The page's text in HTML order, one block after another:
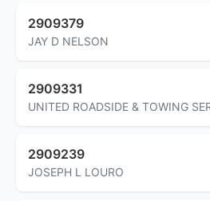
2909379
JAY D NELSON
2909331
UNITED ROADSIDE & TOWING
2909239
JOSEPH L LOURO